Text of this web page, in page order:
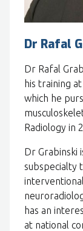
Dr Rafal
Dr Rafal
his training
which he
Radiology in
Dr Grabinski
subspecialty
has an
at national